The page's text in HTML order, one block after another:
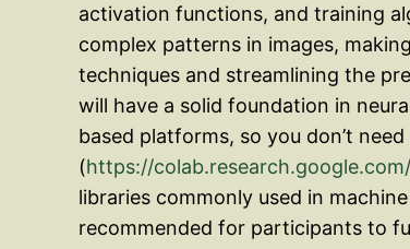
activation functions, and training
complex patterns in images,
techniques and streamlining the
will have a solid foundation in
based platforms, so you don’t
(https://colab.research.google.com/
libraries commonly used in
recommended for participants to